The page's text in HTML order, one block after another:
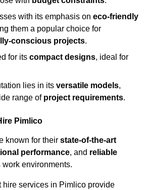
with its emphasis on eco-friendly
them a popular choice for
conscious projects.
for its compact designs, ideal for
lies in its versatile models,
range of project requirements.
Pimlico
known for their state-of-the-art
performance, and reliable
work environments.
hire services in Pimlico provide